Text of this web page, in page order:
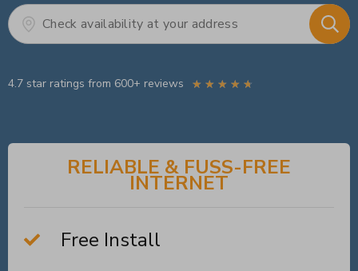
4.7 star ratings from 600+ reviews ☆ ☆ ☆ ☆ ☆
RELIABLE & FUSS-FREE
INTERNET
Free Install